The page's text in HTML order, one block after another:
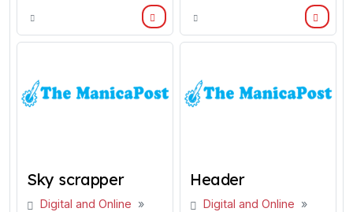
Sky scrapper
Digital and Online »
Header
Digital and Online »